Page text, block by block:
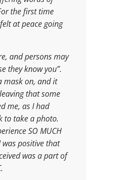
the first time
at peace going
and persons may
they know you”.
mask on, and it
that some
me, as I had
to take a photo.
SO MUCH
was positive that
was a part of